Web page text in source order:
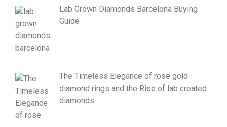
Lab Grown Diamonds Barcelona Buying
Guide
The Timeless Elegance of rose gold
diamond rings and the Rise of lab created
diamonds